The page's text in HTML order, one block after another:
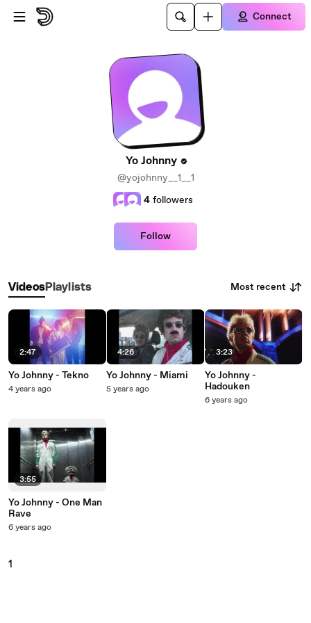
Skip to main content
Connect
Yo Johnny
@yojohnny__1__1
4 followers
Follow
VideosPlaylists Most recent
2:47
Yo Johnny - Tekno
4 years ago
3:55
Yo Johnny - One Man
Rave
6 years ago
4:26
Yo Johnny - Miami
5 years ago
3:23
Yo Johnny -
Hadouken
6 years ago
1